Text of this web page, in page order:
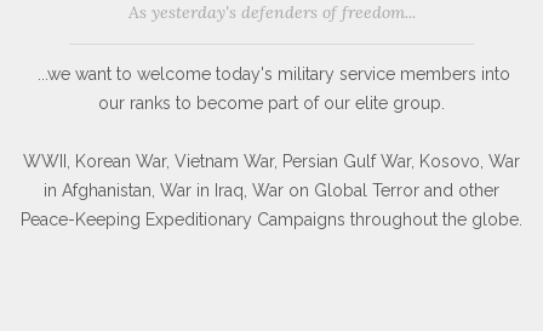
As yesterday's defenders of freedom...
...we want to welcome today's military service members into
our ranks to become part of our elite group.
WWII, Korean War, Vietnam War, Persian Gulf War, Kosovo, War
in Afghanistan, War in Iraq, War on Global Terror and other
Peace-Keeping Expeditionary Campaigns throughout the globe.